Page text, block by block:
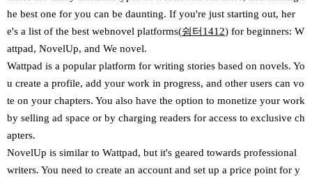
he best one for you can be daunting. If you're just starting out, her
e's a list of the best webnovel platforms(쉼터1412) for beginners: W
attpad, NovelUp, and We novel.
Wattpad is a popular platform for writing stories based on novels. Yo
u create a profile, add your work in progress, and other users can vo
te on your chapters. You also have the option to monetize your work
by selling ad space or by charging readers for access to exclusive ch
apters.
NovelUp is similar to Wattpad, but it's geared towards professional
writers. You need to create an account and set up a price point for y